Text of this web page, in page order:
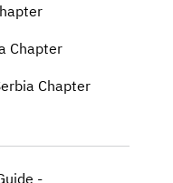
Chapter
Chapter
-